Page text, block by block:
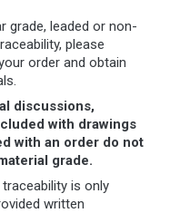
grade, leaded or non-
please
order and obtain
discussions,
with drawings
with an order do not
grade.
is only
written